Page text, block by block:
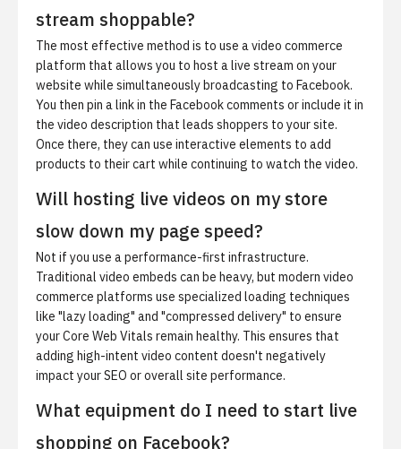
stream shoppable?
The most effective method is to use a video commerce
platform that allows you to host a live stream on your
website while simultaneously broadcasting to Facebook.
You then pin a link in the Facebook comments or include it in
the video description that leads shoppers to your site.
Once there, they can use interactive elements to add
products to their cart while continuing to watch the video.
Will hosting live videos on my store
slow down my page speed?
Not if you use a performance-first infrastructure.
Traditional video embeds can be heavy, but modern video
commerce platforms use specialized loading techniques
like "lazy loading" and "compressed delivery" to ensure
your Core Web Vitals remain healthy. This ensures that
adding high-intent video content doesn't negatively
impact your SEO or overall site performance.
What equipment do I need to start live
shopping on Facebook?